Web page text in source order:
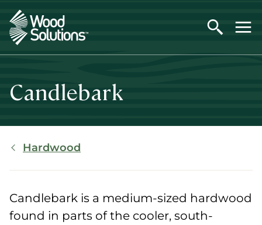
Skip
to
main
content
Candlebark
Breadcrumb
Hardwood
Candlebark is a medium-sized hardwood
found in parts of the cooler, south-